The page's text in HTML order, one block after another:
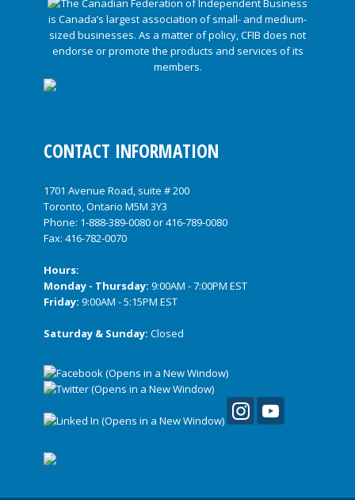
CONTACT INFORMATION
1701 Avenue Road, suite # 200
Toronto, Ontario M5M 3Y3
Phone: 1-888-389-0080or416-789-0080
Fax: 416-782-0070
Hours:
Monday - Thursday: 9:00AM - 7:00PM EST
Friday: 9:00AM - 5:15PM EST
Saturday & Sunday: Closed